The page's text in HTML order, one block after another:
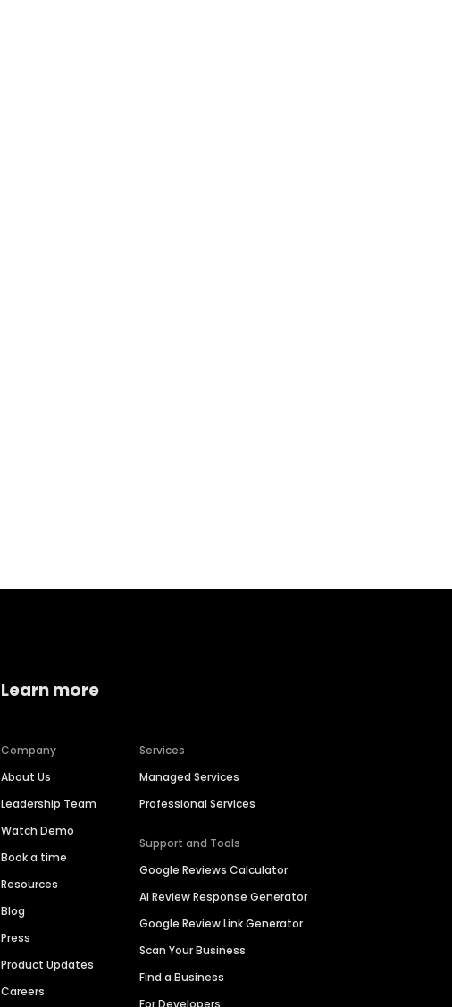
Learn more
Company
About Us
Leadership Team
Watch Demo
Book a time
Resources
Blog
Press
Product Updates
Careers
Services
Managed Services
Professional Services
Support and Tools
Google Reviews Calculator
AI Review Response Generator
Google Review Link Generator
Scan Your Business
Find a Business